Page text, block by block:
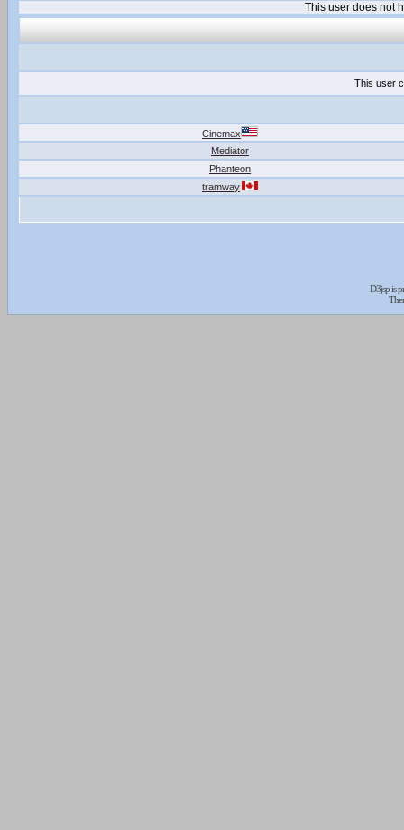
This user does not
This user
Cinemax
Mediator
Phanteon
tramway
D3jsp is